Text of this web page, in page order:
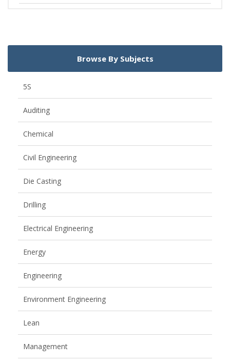
Browse By Subjects
5S
Auditing
Chemical
Civil Engineering
Die Casting
Drilling
Electrical Engineering
Energy
Engineering
Environment Engineering
Lean
Management